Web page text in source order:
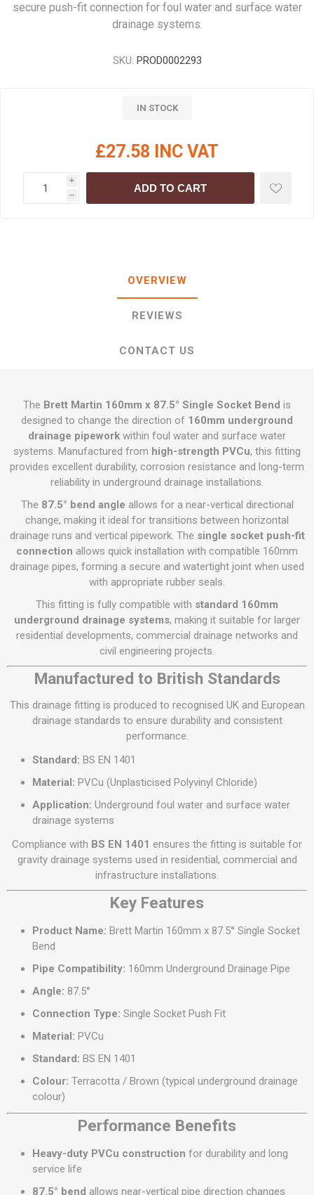
secure push-fit connection for foul water and surface water
drainage systems.
SKU: PROD0002293
IN STOCK
£27.58 INC VAT
i
h
ADD TO CART
OVERVIEW
REVIEWS
CONTACT US
The Brett Martin 160mm x 87.5° Single Socket Bend is
designed to change the direction of 160mm underground
drainage pipework within foul water and surface water
systems. Manufactured from high-strength PVCu, this fitting
provides excellent durability, corrosion resistance and long-term
reliability in underground drainage installations.
The 87.5° bend angle allows for a near-vertical directional
change, making it ideal for transitions between horizontal
drainage runs and vertical pipework. The single socket push-fit
connection allows quick installation with compatible 160mm
drainage pipes, forming a secure and watertight joint when used
with appropriate rubber seals.
This fitting is fully compatible with standard 160mm
underground drainage systems, making it suitable for larger
residential developments, commercial drainage networks and
civil engineering projects.
Manufactured to British Standards
This drainage fitting is produced to recognised UK and European
drainage standards to ensure durability and consistent
performance.
Standard: BS EN 1401
Material: PVCu (Unplasticised Polyvinyl Chloride)
Application: Underground foul water and surface water
drainage systems
Compliance with BS EN 1401 ensures the fitting is suitable for
gravity drainage systems used in residential, commercial and
infrastructure installations.
Key Features
Product Name: Brett Martin 160mm x 87.5° Single Socket
Bend
Pipe Compatibility: 160mm Underground Drainage Pipe
Angle: 87.5°
Connection Type: Single Socket Push Fit
Material: PVCu
Standard: BS EN 1401
Colour: Terracotta / Brown (typical underground drainage
colour)
Performance Benefits
Heavy-duty PVCu construction for durability and long
service life
87.5° bend allows near-vertical pipe direction changes